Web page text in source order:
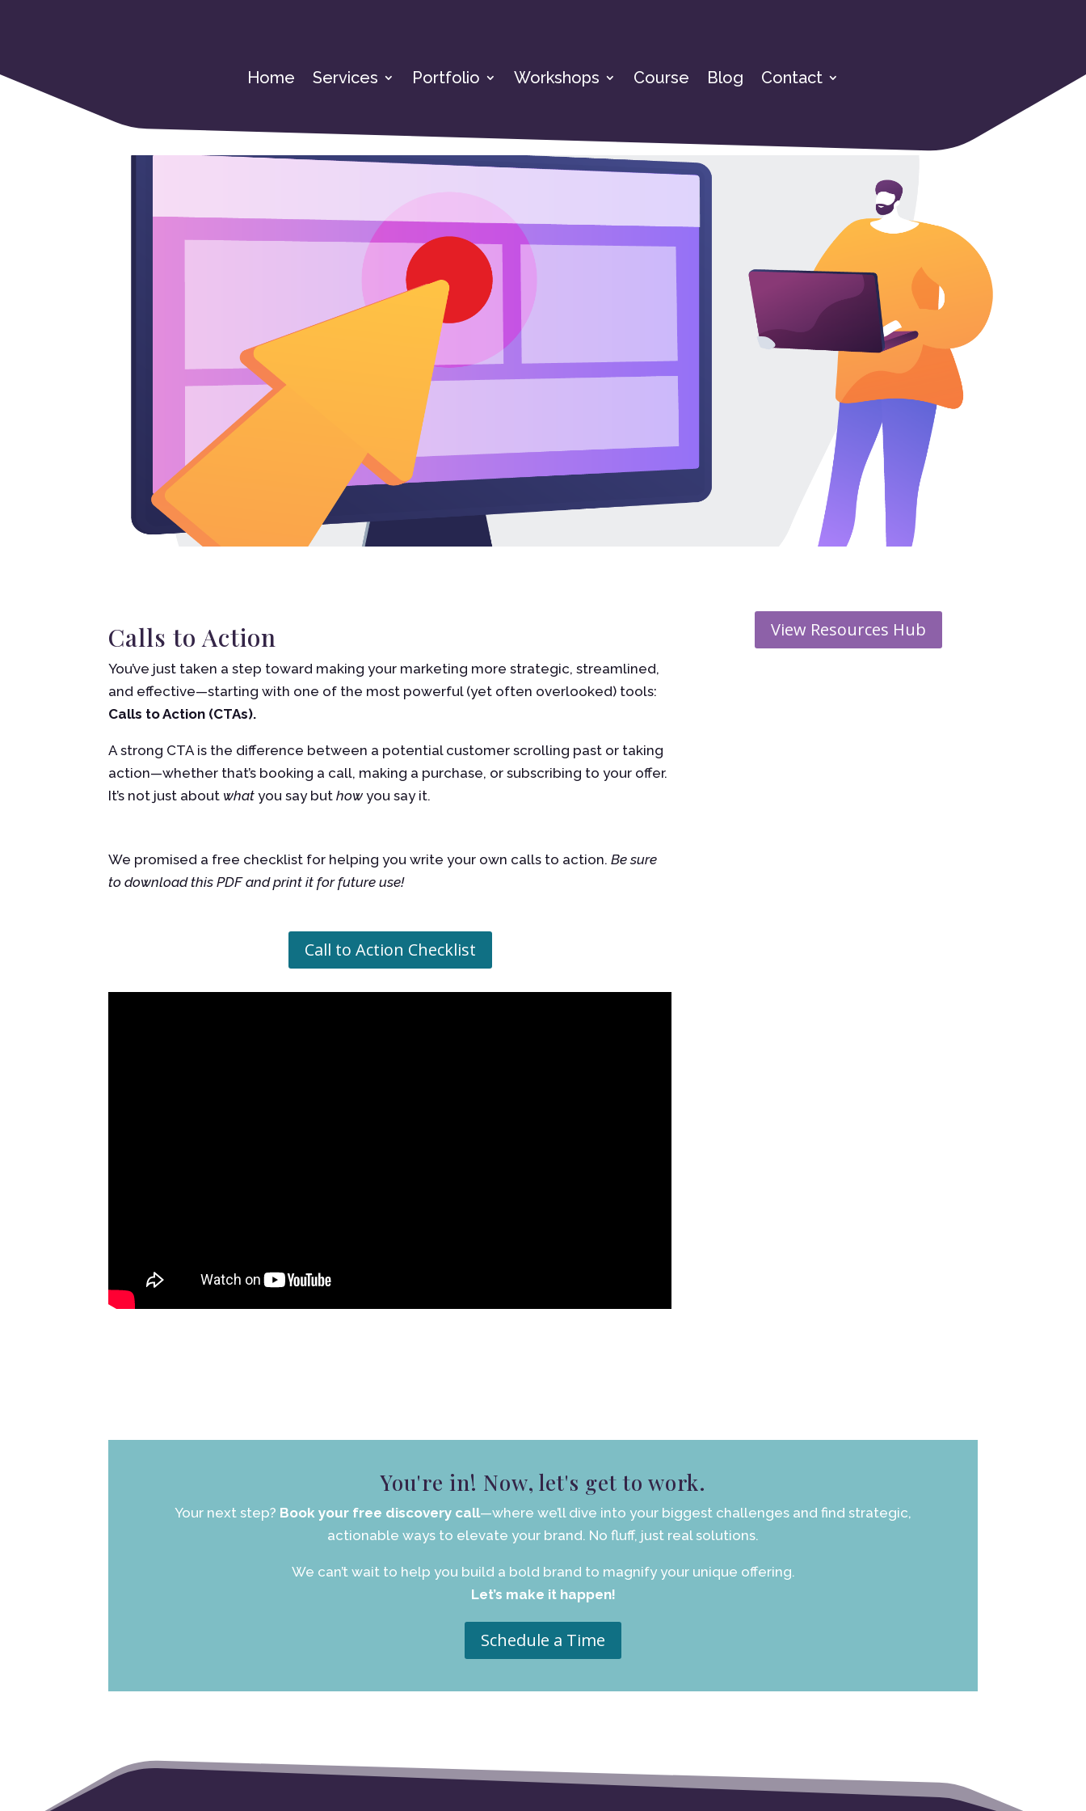
Home Services Portfolio Workshops Course Blog Contact
Calls to Action
You’ve just taken a step toward making your marketing more strategic, streamlined,
and effective—starting with one of the most powerful (yet often overlooked) tools:
Calls to Action (CTAs).
A strong CTA is the difference between a potential customer scrolling past or taking
action—whether that’s booking a call, making a purchase, or subscribing to your offer.
It’s not just about what you say buthow you say it.
We promised a free checklist for helping you write your own calls to action.Be sure
to download this PDF and print it for future use!
Call to Action Checklist
View Resources Hub
You're in! Now, let's get to work.
Your next step? Book your free discovery call—where we’ll dive into your biggest challenges and find strategic,
actionable ways to elevate your brand. No fluff, just real solutions.
We can’t wait to help you build a bold brand to magnify your unique offering.
Let’s make it happen!
Schedule a Time